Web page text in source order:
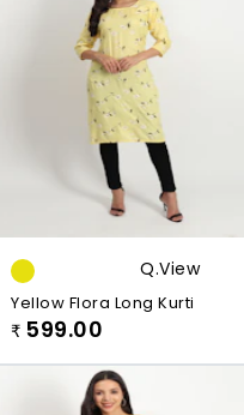
Q.view
Yellow Flora Long Kurti
₹ 599.00